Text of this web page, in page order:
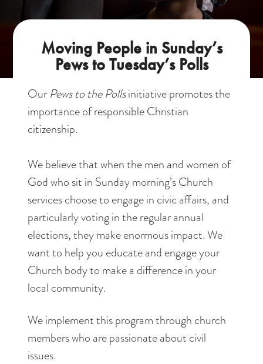
Moving People in Sunday’s
Pews to Tuesday’s Polls
OurPews to the Pollsinitiative promotes the
importance of responsible Christian
citizenship.
We believe that when the men and women of
God who sit in Sunday morning’s Church
services choose to engage in civic affairs, and
particularly voting in the regular annual
elections, they make enormous impact. We
want to help you educate and engage your
Church body to make a difference in your
local community.
We implement this program through church
members who are passionate about civil
issues.